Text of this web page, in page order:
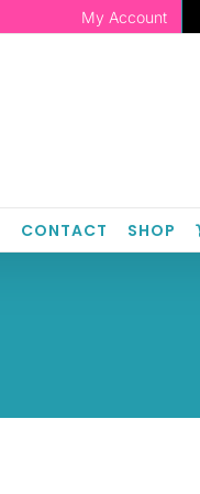
My Account
CONTACT SHOP